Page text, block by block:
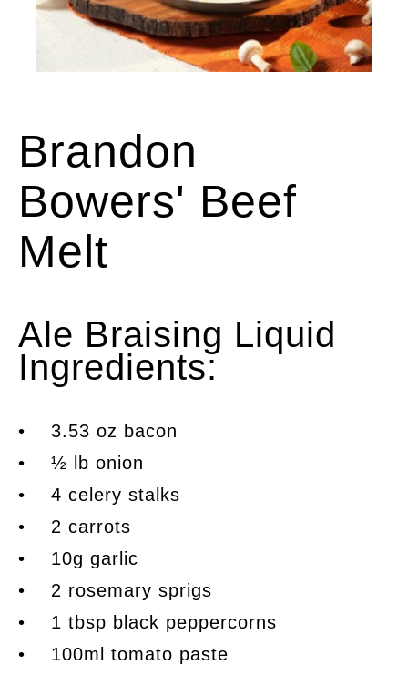
Brandon
Bowers' Beef
Melt
Ale Braising Liquid
Ingredients:
• 3.53 oz bacon
• ½ lb onion
• 4 celery stalks
• 2 carrots
• 10g garlic
• 2 rosemary sprigs
• 1 tbsp black peppercorns
• 100ml tomato paste